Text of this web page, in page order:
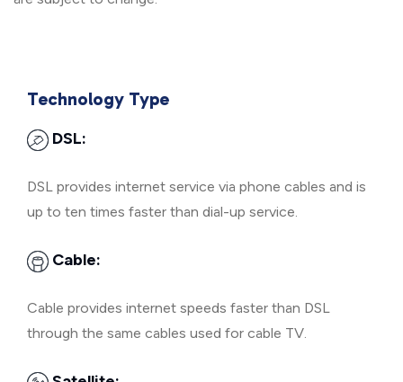
Technology Type
DSL:
DSL provides internet service via phone cables and is
up to ten times faster than dial-up service.
Cable:
Cable provides internet speeds faster than DSL
through the same cables used for cable TV.